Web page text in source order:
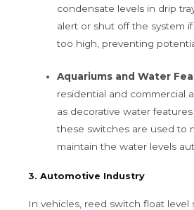
condensate levels in drip
alert or shut off the system
too high, preventing
Aquariums and Water
residential and commercial
as decorative water
these switches are used to
maintain the water levels
3. Automotive Industry
In vehicles, reed switch float level